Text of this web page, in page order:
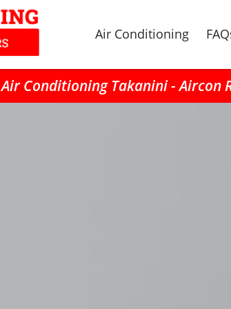
Air Conditioning
Air Conditioning Takanini - Aircon